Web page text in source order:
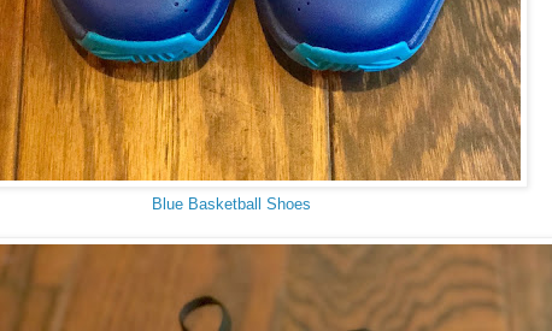
Blue Basketball Shoes